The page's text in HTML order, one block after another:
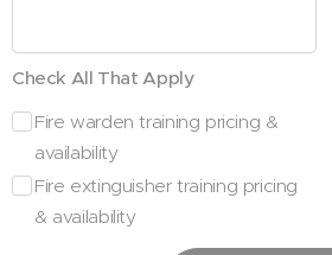
Check All That Apply
Fire warden training pricing &
availability
Fire extinguisher training pricing
& availability